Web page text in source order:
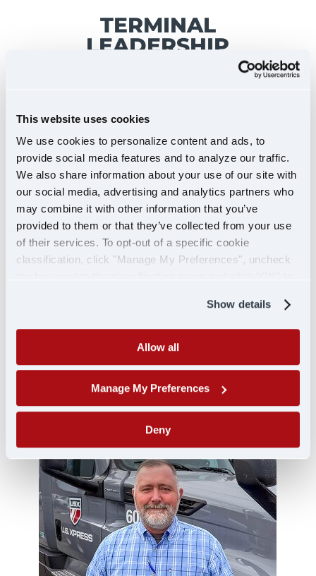
This website uses cookies
We use cookies to personalize content and ads, to
provide social media features and to analyze our traffic.
We also share information about your use of our site with
our social media, advertising and analytics partners who
may combine it with other information that you’ve
provided to them or that they’ve collected from your use
of their services. To opt-out of a specific cookie
classification, click "Manage My Preferences", uncheck
Show details
Allow all
Manage My Preferences
Deny
TERMINAL
LEADERSHIP
Terminal Leader
Chris Conley